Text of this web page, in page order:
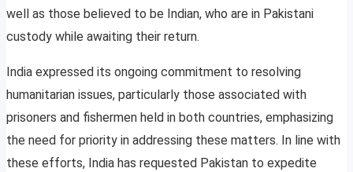
well as those believed to be Indian, who are in Pakistani
custody while awaiting their return.
India expressed its ongoing commitment to resolving
humanitarian issues, particularly those associated with
prisoners and fishermen held in both countries, emphasizing
the need for priority in addressing these matters. In line with
these efforts, India has requested Pakistan to expedite